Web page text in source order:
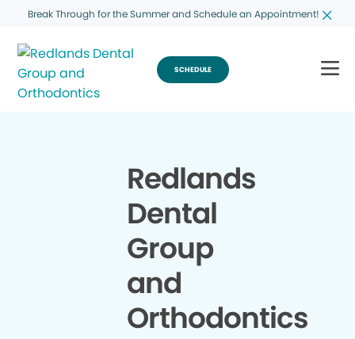
Break Through for the Summer and Schedule an Appointment!
SCHEDULE
Redlands
Dental
Group
and
Orthodontics